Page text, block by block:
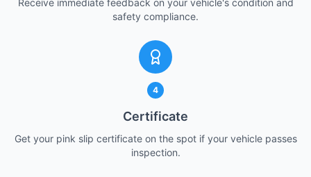
Receive immediate feedback on your vehicle's condition and
safety compliance.
4
Certificate
Get your pink slip certificate on the spot if your vehicle passes
inspection.